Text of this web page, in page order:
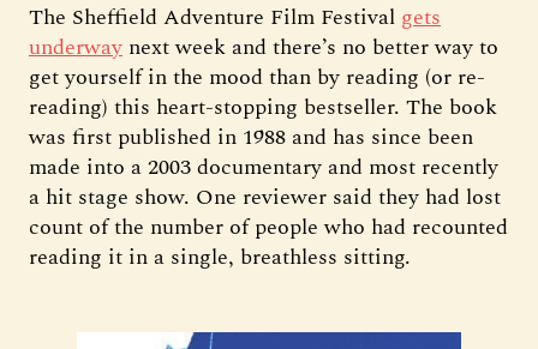
The Sheffield Adventure Film Festival gets
underway next week and there’s no better way to
get yourself in the mood than by reading (or re-
reading) this heart-stopping bestseller. The book
was first published in 1988 and has since been
made into a 2003 documentary and most recently
a hit stage show. One reviewer said they had lost
count of the number of people who had recounted
reading it in a single, breathless sitting.